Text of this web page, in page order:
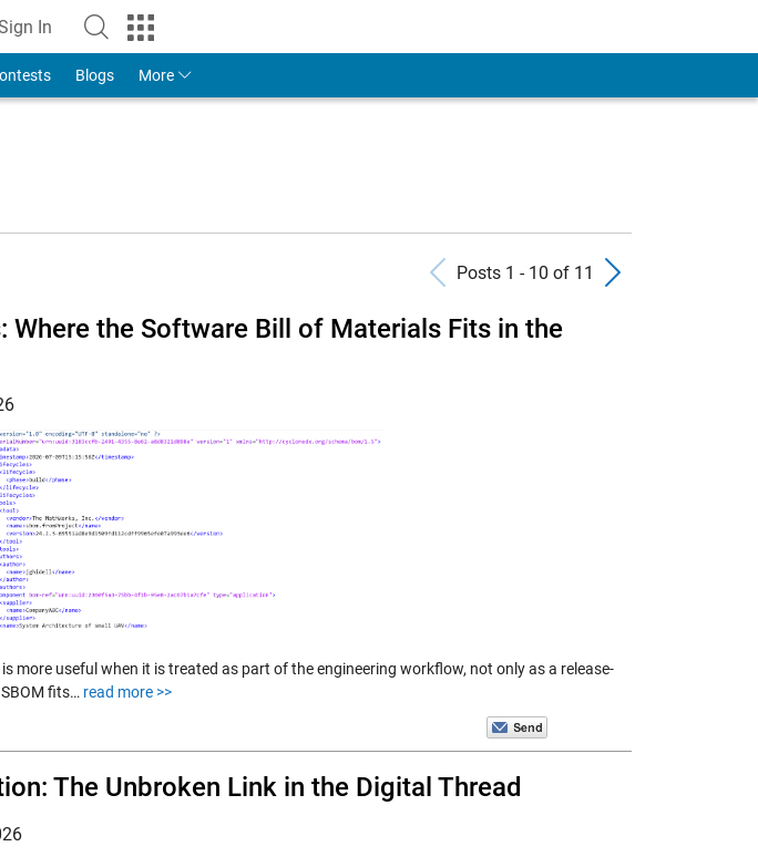
In
to Your MathWorks Account
Blogs More
Previous Posts
Posts 1 - 10 of 11
Where the Software Bill of Materials Fits in the
more useful when it is treated as part of the engineering workflow, not only as a release-
fits… read more >>
The Unbroken Link in the Digital Thread